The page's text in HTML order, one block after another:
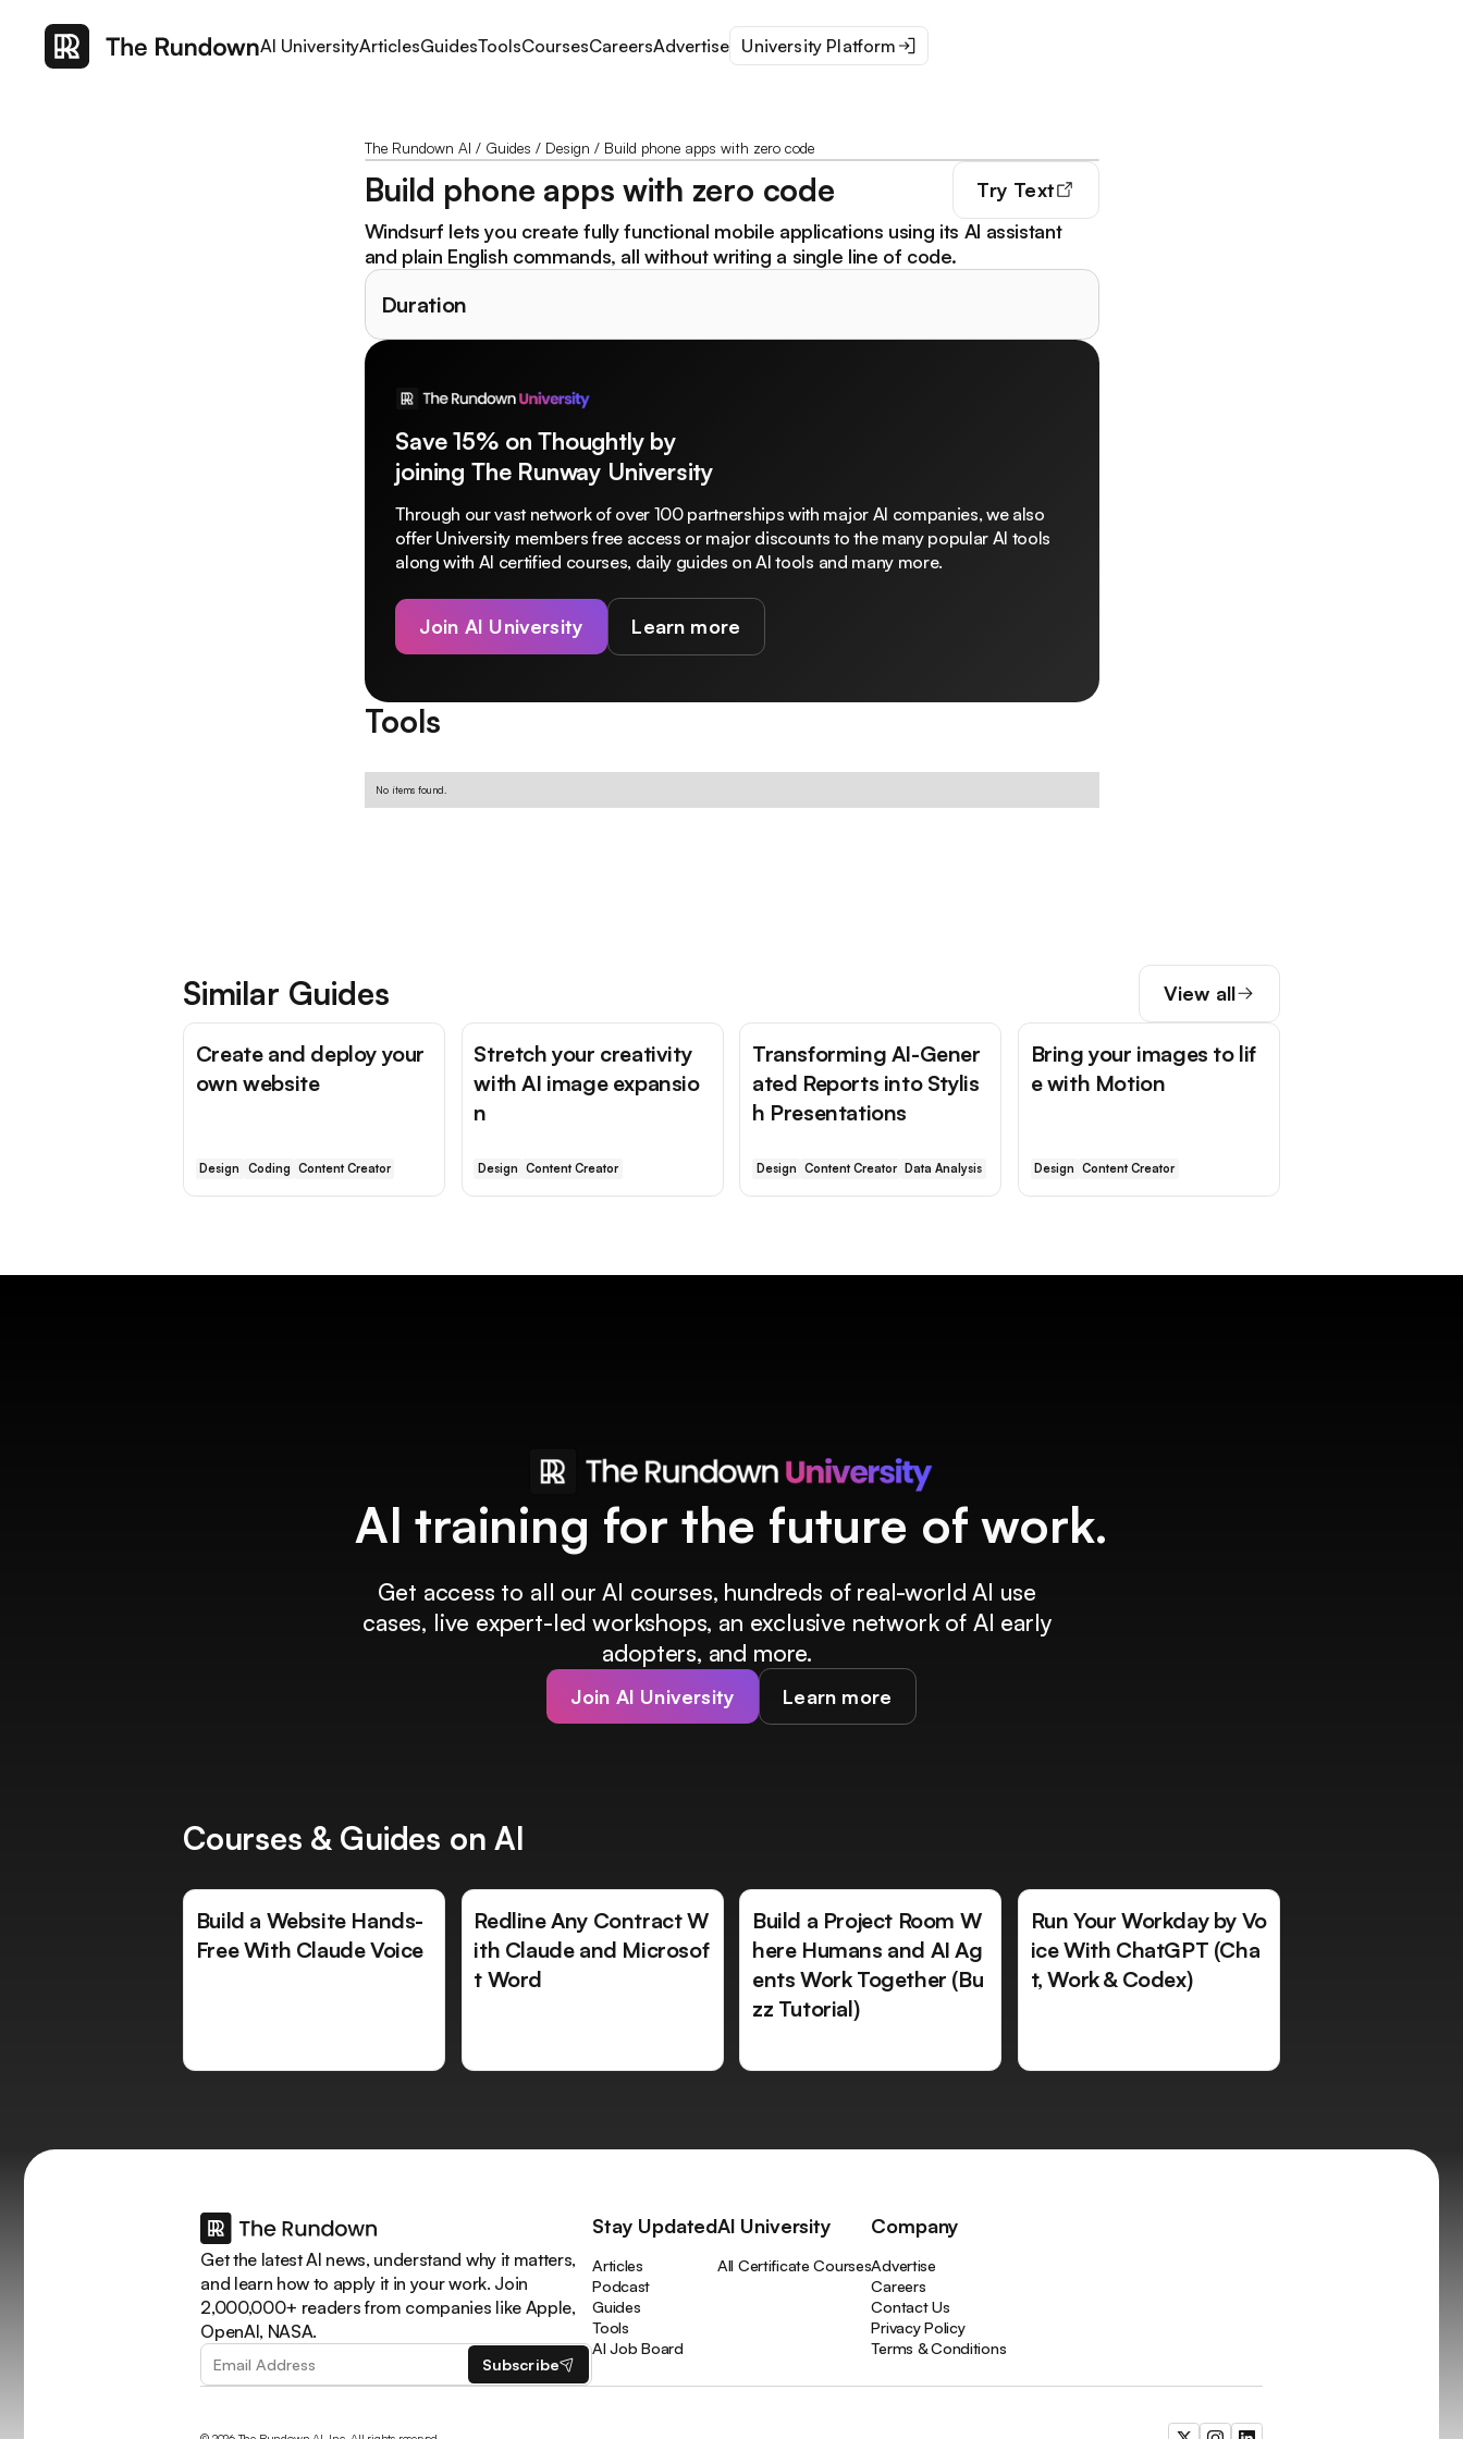
AI UniversityArticlesGuidesToolsCoursesCareersAdvertise University Platform
The Rundown AI / Guides / Design / Build phone apps with zero code
Build phone apps with zero code Try Text
Windsurf lets you create fully functional mobile applications using its AI assistant
and plain English commands, all without writing a single line of code.
Duration
Save 15% on Thoughtly by
joining The Runway University
Through our vast network of over 100 partnerships with major AI companies, we also
offer University members free access or major discounts to the many popular AI tools
along with AI certified courses, daily guides on AI tools and many more.
Join AI University Learn more
Tools
No items found.
Similar Guides View all
Create and deploy your
own website
Design Coding Content Creator
Stretch your creativity
with AI image expansio
n
Design Content Creator
Transforming AI-Gener
ated Reports into Stylis
h Presentations
Design Content Creator Data Analysis
Bring your images to lif
e with Motion
Design Content Creator
AI training for the future of work.
Get access to all our AI courses, hundreds of real-world AI use
cases, live expert-led workshops, an exclusive network of AI early
adopters, and more.
Join AI University Learn more
Courses & Guides on AI
Build a Website Hands-
Free With Claude Voice
Redline Any Contract W
ith Claude and Microsof
t Word
Build a Project Room W
here Humans and AI Ag
ents Work Together (Bu
zz Tutorial)
Run Your Workday by Vo
ice With ChatGPT (Cha
t, Work & Codex)
Get the latest AI news, understand why it matters,
and learn how to apply it in your work. Join
2,000,000+ readers from companies like Apple,
OpenAI, NASA.
Subscribe
Stay Updated
Articles
Podcast
Guides
Tools
AI Job Board
AI University
All Certificate Courses
Company
Advertise
Careers
Contact Us
Privacy Policy
Terms & Conditions